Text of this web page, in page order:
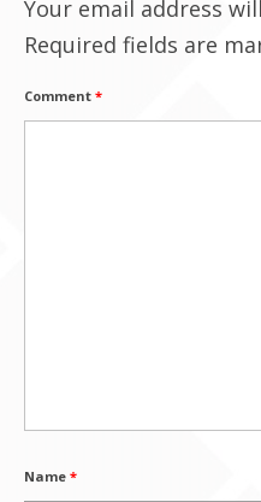
Your email address
Required fields are
Comment *
Name *